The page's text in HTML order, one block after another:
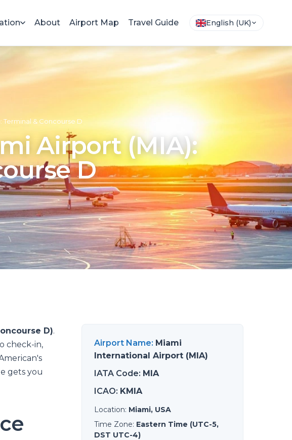
About Airport Map Travel Guide English (UK)
Terminal & Concourse D
Airport (MIA):
D
D).
check-in,
gets you
Airport Name: Miami
International Airport (MIA)
IATA Code: MIA
ICAO: KMIA
Location: Miami, USA
Time Zone: Eastern Time (UTC-5,
DST UTC-4)